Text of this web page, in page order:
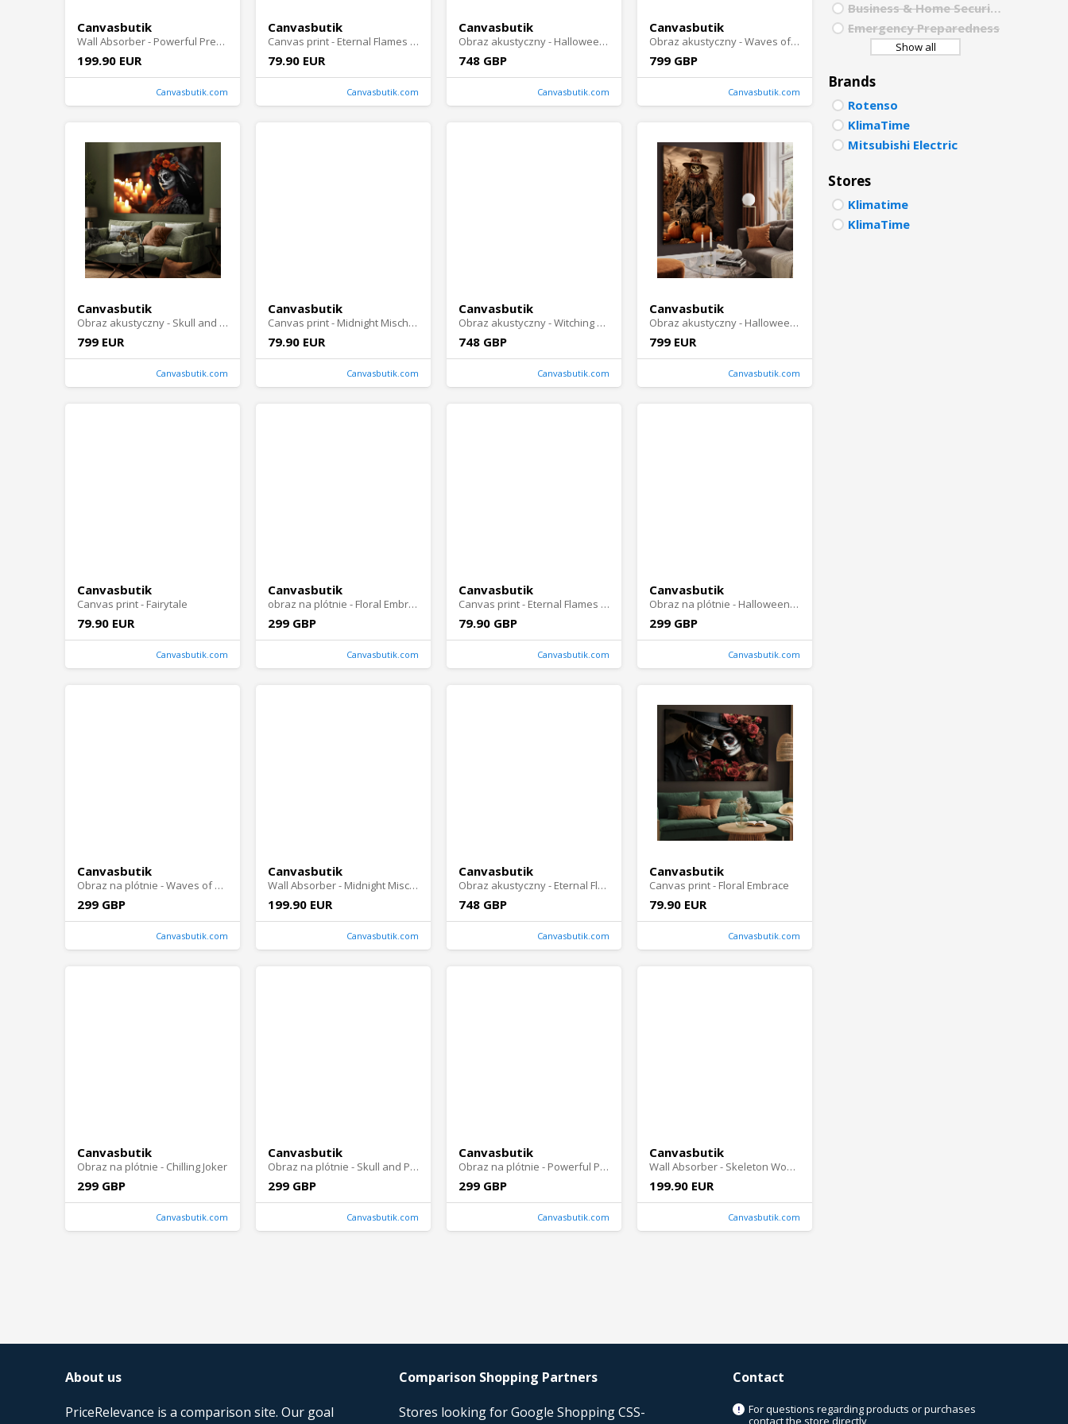
Canvasbutik
Wall Absorber - Powerful Presence
199.90 EUR
Canvasbutik.com
Canvasbutik
Canvas print - Eternal Flames Portrait
79.90 EUR
Canvasbutik.com
Canvasbutik
Obraz akustyczny - Halloween Story
748 GBP
Canvasbutik.com
Canvasbutik
Obraz akustyczny - Waves of Enchantment
799 GBP
Canvasbutik.com
Canvasbutik
Obraz akustyczny - Skull and Petal
799 EUR
Canvasbutik.com
Canvasbutik
Canvas print - Midnight Mischief
79.90 EUR
Canvasbutik.com
Canvasbutik
Obraz akustyczny - Witching Hour
748 GBP
Canvasbutik.com
Canvasbutik
Obraz akustyczny - Halloween Story
799 EUR
Canvasbutik.com
Canvasbutik
Canvas print - Fairytale
79.90 EUR
Canvasbutik.com
Canvasbutik
obraz na plótnie - Floral Embrace
299 GBP
Canvasbutik.com
Canvasbutik
Canvas print - Eternal Flames Portrait
79.90 GBP
Canvasbutik.com
Canvasbutik
Obraz na plótnie - Halloween Story
299 GBP
Canvasbutik.com
Canvasbutik
Obraz na plótnie - Waves of Enchantment
299 GBP
Canvasbutik.com
Canvasbutik
Wall Absorber - Midnight Mischief
199.90 EUR
Canvasbutik.com
Canvasbutik
Obraz akustyczny - Eternal Flames Portrait
748 GBP
Canvasbutik.com
Canvasbutik
Canvas print - Floral Embrace
79.90 EUR
Canvasbutik.com
Canvasbutik
Obraz na plótnie - Chilling Joker
299 GBP
Canvasbutik.com
Canvasbutik
Obraz na plótnie - Skull and Petal
299 GBP
Canvasbutik.com
Canvasbutik
Obraz na plótnie - Powerful Presence
299 GBP
Canvasbutik.com
Canvasbutik
Wall Absorber - Skeleton Woman
199.90 EUR
Canvasbutik.com
Business & Home Security
Emergency Preparedness
Show all
Brands
Rotenso
KlimaTime
Mitsubishi Electric
Stores
Klimatime
KlimaTime
About us
PriceRelevance is a comparison site. Our goal
Comparison Shopping Partners
Stores looking for Google Shopping CSS-
Contact
!
For questions regarding products or purchases
contact the store directly